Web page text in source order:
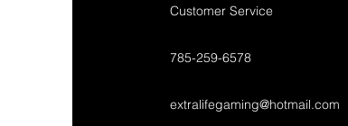
Customer Service
785-259-6578
extralifegaming@hotmail.com